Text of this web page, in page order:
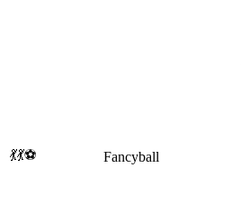
💃💃⚽ Fancyball